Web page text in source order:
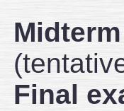
Final